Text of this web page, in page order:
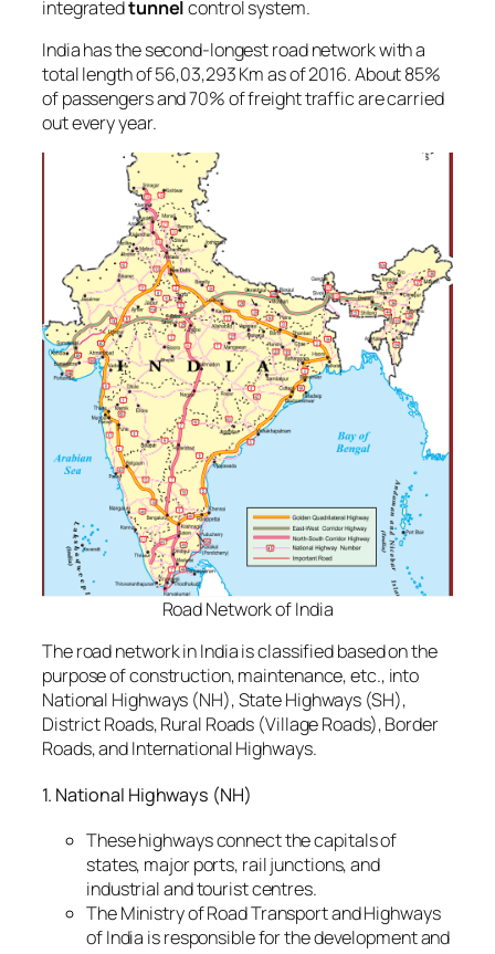
integratedtunnelcontrol system.
India has the second-longest road network with a
total length of 56,03,293 Km as of 2016. About 85%
of passengers and 70% of freight traffic are carried
out every year.
Road Network of India
The road network in India is classified based on the
purpose of construction, maintenance, etc., into
National Highways (NH), State Highways (SH),
District Roads, Rural Roads (Village Roads), Border
Roads, and International Highways.
1. National Highways (NH)
These highways connect the capitals of
states, major ports, rail junctions, and
industrial and tourist centres.
The Ministry of Road Transport and Highways
of India is responsible for the development and